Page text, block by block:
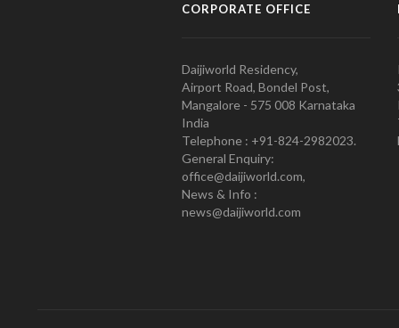
CORPORATE OFFICE
Daijiworld Residency,
Airport Road, Bondel Post,
Mangalore - 575 008 Karnataka
India
Telephone : +91-824-2982023.
General Enquiry:
office@daijiworld.com,
News & Info :
news@daijiworld.com